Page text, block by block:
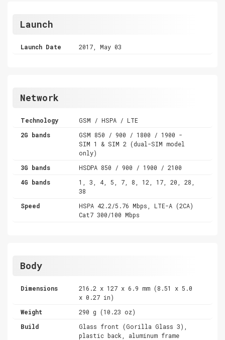
Launch
Launch Date 2017, May 03
Network
Technology
GSM / HSPA / LTE
2G bands
GSM 850 / 900 / 1800 / 1900 -
SIM 1 & SIM 2 (dual-SIM model
only)
3G bands
HSDPA 850 / 900 / 1900 / 2100
4G bands
1, 3, 4, 5, 7, 8, 12, 17, 20, 28,
38
Speed
HSPA 42.2/5.76 Mbps, LTE-A (2CA)
Cat7 300/100 Mbps
Body
Dimensions
216.2 x 127 x 6.9 mm (8.51 x 5.0
x 0.27 in)
Weight
290 g (10.23 oz)
Build
Glass front (Gorilla Glass 3),
plastic back, aluminum frame